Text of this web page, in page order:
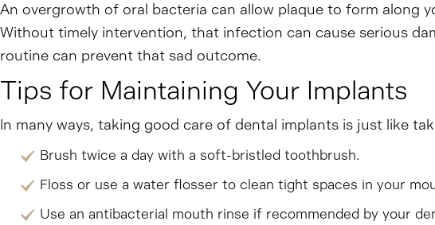
An overgrowth of oral bacteria can allow plaque to form along
Without timely intervention, that infection can cause serious
routine can prevent that sad outcome.
Tips for Maintaining Your Implants
In many ways, taking good care of dental implants is just like
Brush twice a day with a soft-bristled toothbrush.
Floss or use a water flosser to clean tight spaces in your
Use an antibacterial mouth rinse if recommended by your